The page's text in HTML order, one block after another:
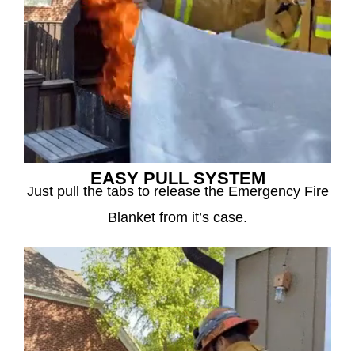
EASY PULL SYSTEM
Just pull the tabs to release the Emergency Fire
Blanket from it’s case.